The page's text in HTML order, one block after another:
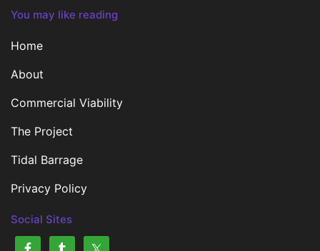
You may like reading
Home
About
Commercial Viability
The Project
Tidal Barrage
Privacy Policy
Social Sites